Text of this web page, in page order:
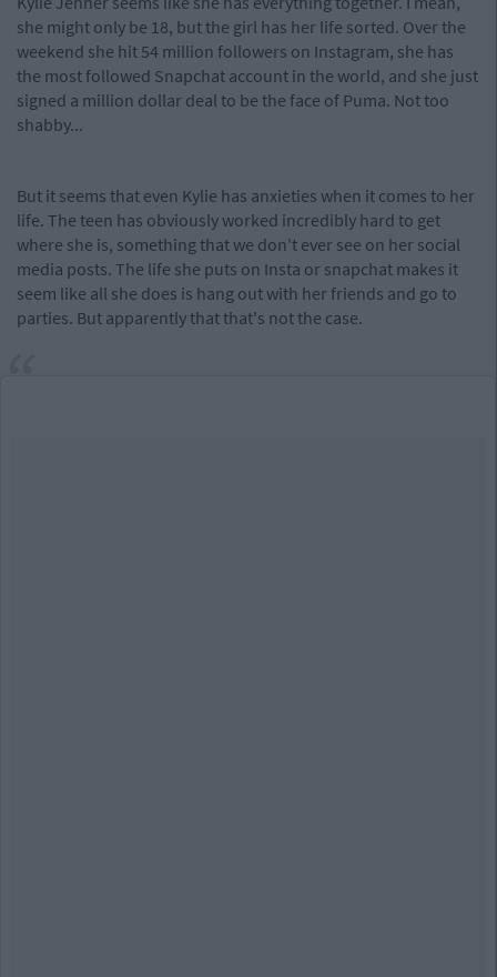
she might only be 18, but the girl has her life sorted. Over the
weekend she hit 54 million followers on Instagram, she has
the most followed Snapchat account in the world, and she just
signed a million dollar deal to be the face of Puma. Not too
shabby...
But it seems that even Kylie has anxieties when it comes to her
life. The teen has obviously worked incredibly hard to get
where she is, something that we don't ever see on her social
media posts. The life she puts on Insta or snapchat makes it
seem like all she does is hang out with her friends and go to
parties. But apparently that that's not the case.